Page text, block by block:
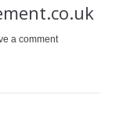
a comment